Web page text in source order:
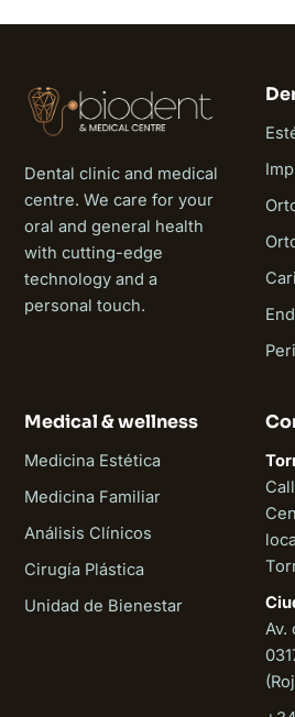
Dental clinic and medical
centre. We care for your
oral and general health
with cutting-edge
technology and a
personal touch.
Medical & wellness
Medicina Estética
Medicina Familiar
Análisis Clínicos
Cirugía Plástica
Unidad de Bienestar
Av.